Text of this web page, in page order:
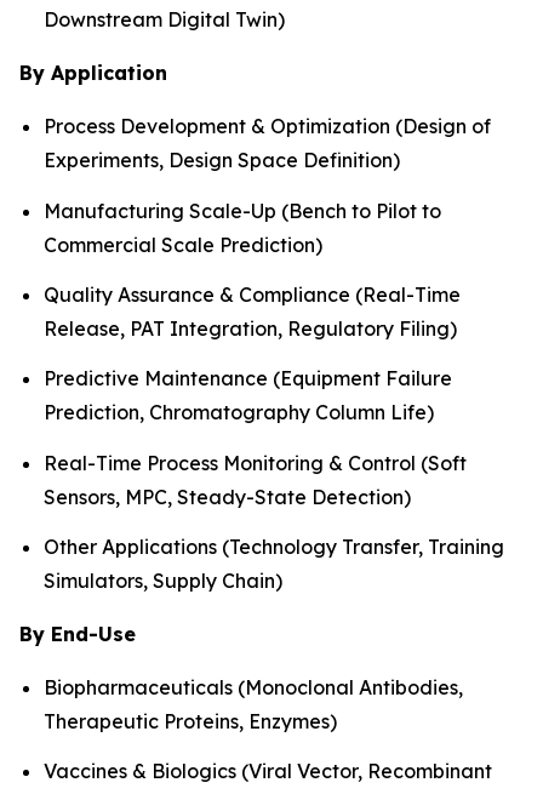
Downstream Digital Twin)
By Application
Process Development & Optimization (Design of
Experiments, Design Space Definition)
Manufacturing Scale-Up (Bench to Pilot to
Commercial Scale Prediction)
Quality Assurance & Compliance (Real-Time
Release, PAT Integration, Regulatory Filing)
Predictive Maintenance (Equipment Failure
Prediction, Chromatography Column Life)
Real-Time Process Monitoring & Control (Soft
Sensors, MPC, Steady-State Detection)
Other Applications (Technology Transfer, Training
Simulators, Supply Chain)
By End-Use
Biopharmaceuticals (Monoclonal Antibodies,
Therapeutic Proteins, Enzymes)
Vaccines & Biologics (Viral Vector, Recombinant